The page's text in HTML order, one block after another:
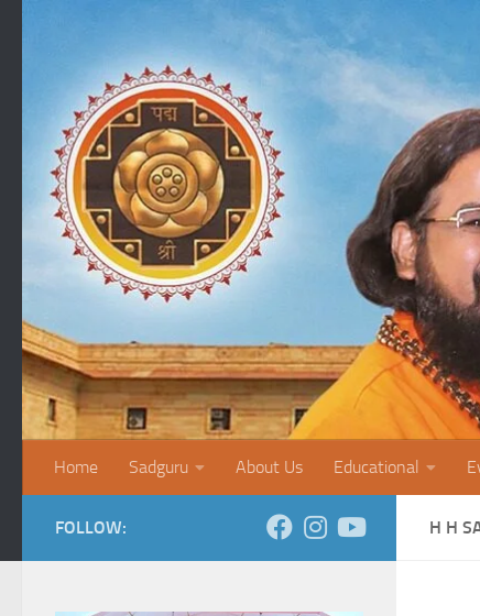
Home Sadguru About Us Educational
H H
FOLLOW: